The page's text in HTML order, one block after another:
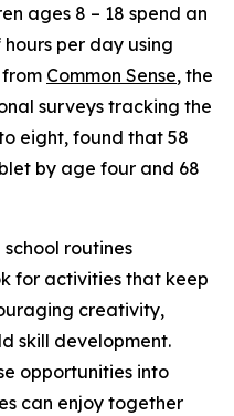
ages 8 – 18 spend an
per day using
Common Sense, the
surveys tracking the
eight, found that 58
by age four and 68
school routines
for activities that keep
creativity,
skill development.
opportunities into
can enjoy together